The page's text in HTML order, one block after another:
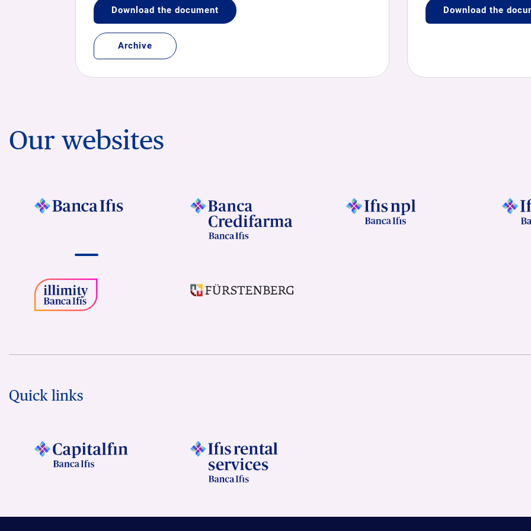
Download the document
Archive
Download the
Our websites
Quick links